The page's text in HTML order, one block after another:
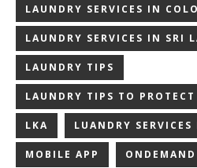
LAUNDRY SERVICES IN
LAUNDRY SERVICES IN SRI
LAUNDRY TIPS
LAUNDRY TIPS TO
LKA LUANDRY
MOBILE APP ONDEMAND